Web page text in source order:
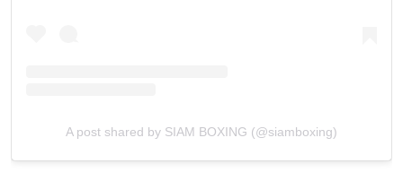
A post shared by SIAM BOXING (@siamboxing)